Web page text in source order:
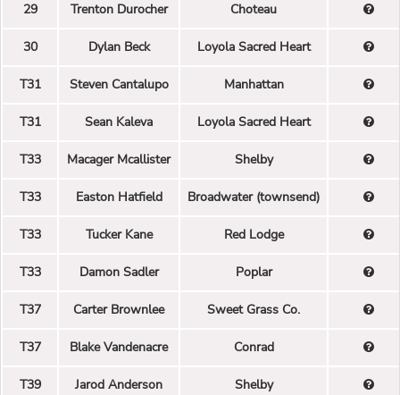
29 Trenton Durocher Choteau
30 Dylan Beck Loyola Sacred Heart
T31 Steven Cantalupo Manhattan
T31 Sean Kaleva Loyola Sacred Heart
T33 Macager Mcallister Shelby
T33 Easton Hatfield Broadwater (townsend)
T33 Tucker Kane Red Lodge
T33 Damon Sadler Poplar
T37 Carter Brownlee Sweet Grass Co.
T37 Blake Vandenacre Conrad
T39 Jarod Anderson Shelby